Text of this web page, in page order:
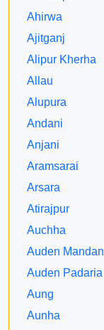
Ahirwa
Ajitganj
Alipur Kherha
Allau
Alupura
Andani
Anjani
Aramsarai
Arsara
Atirajpur
Auchha
Auden Mandan
Auden Padaria
Aung
Aunha